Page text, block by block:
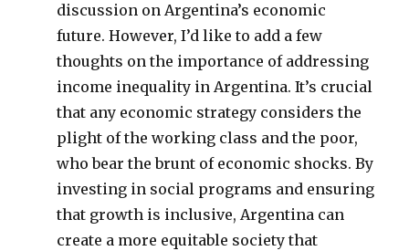
discussion on Argentina’s economic
future. However, I’d like to add a few
thoughts on the importance of addressing
income inequality in Argentina. It’s crucial
that any economic strategy considers the
plight of the working class and the poor,
who bear the brunt of economic shocks. By
investing in social programs and ensuring
that growth is inclusive, Argentina can
create a more equitable society that